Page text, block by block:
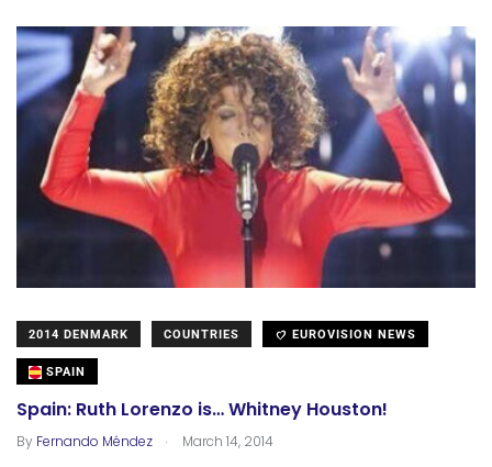
2014 DENMARK COUNTRIES EUROVISION NEWS
SPAIN
Spain: Ruth Lorenzo is… Whitney Houston!
By Fernando Méndez . March 14, 2014